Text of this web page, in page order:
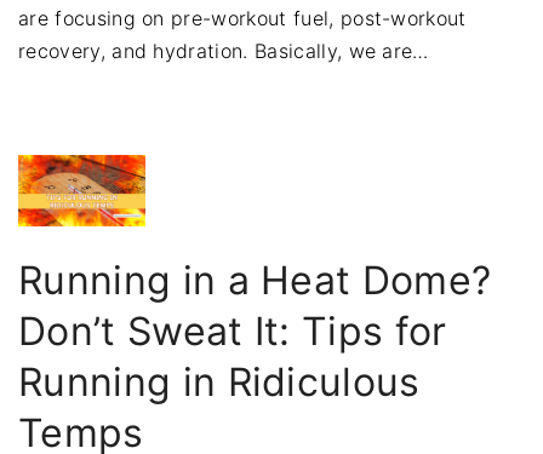
are focusing on pre-workout fuel, post-workout
recovery, and hydration. Basically, we are…
Running in a Heat Dome?
Don’t Sweat It: Tips for
Running in Ridiculous
Temps